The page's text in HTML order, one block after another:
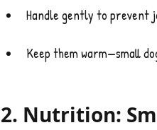
Handle gently to prevent
Keep them warm—small
2. Nutrition: